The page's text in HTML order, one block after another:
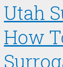
Utah
How